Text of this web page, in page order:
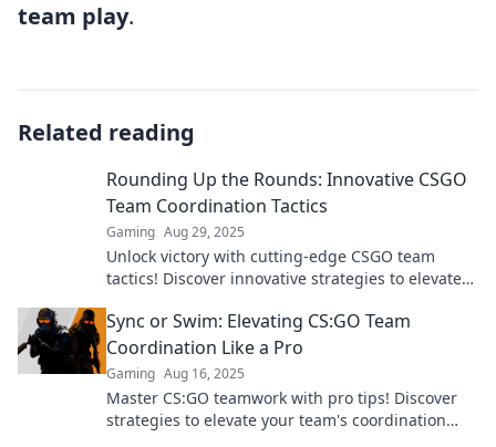
team play.
Related reading
Rounding Up the Rounds: Innovative CSGO
Team Coordination Tactics
Gaming Aug 29, 2025
Unlock victory with cutting-edge CSGO team
tactics! Discover innovative strategies to elevate
Sync or Swim: Elevating CS:GO Team
Coordination Like a Pro
Gaming Aug 16, 2025
Master CS:GO teamwork with pro tips! Discover
strategies to elevate your team's coordination